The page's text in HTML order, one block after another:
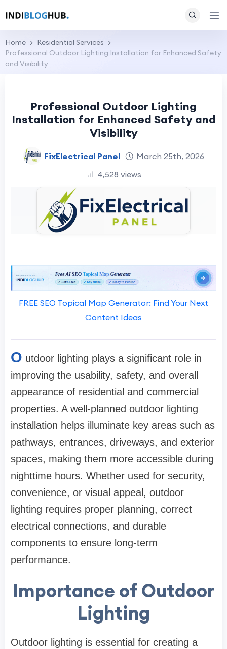
Home
Residential Services
Professional Outdoor Lighting Installation for Enhanced Safety
and Visibility
Professional Outdoor Lighting
Installation for Enhanced Safety and
Visibility
FixElectrical Panel
March 25th, 2026
4,528 views
FREE SEO Topical Map Generator: Find Your Next
Content Ideas
O utdoor lighting plays a significant role in
improving the usability, safety, and overall
appearance of residential and commercial
properties. A well-planned outdoor lighting
installation helps illuminate key areas such as
pathways, entrances, driveways, and exterior
spaces, making them more accessible during
nighttime hours. Whether used for security,
convenience, or visual appeal, outdoor
lighting requires proper planning, correct
electrical connections, and durable
components to ensure long-term
performance.
Importance of Outdoor
Lighting
Outdoor lighting is essential for creating a